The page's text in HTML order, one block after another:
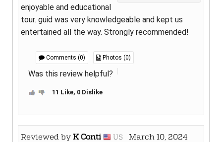
enjoyable and educational
tour. guid was very knowledgeable and kept us
entertained all the way. Strongly recommended!
Comments (0) Photos (0)
Was this review helpful?
11 Like, 0 Dislike
Reviewed byK Conti US March 10, 2024